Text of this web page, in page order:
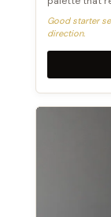
Good starter
direction.